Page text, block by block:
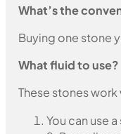
What’s the
Buying one stone
What fluid to use?
These stones
You can use